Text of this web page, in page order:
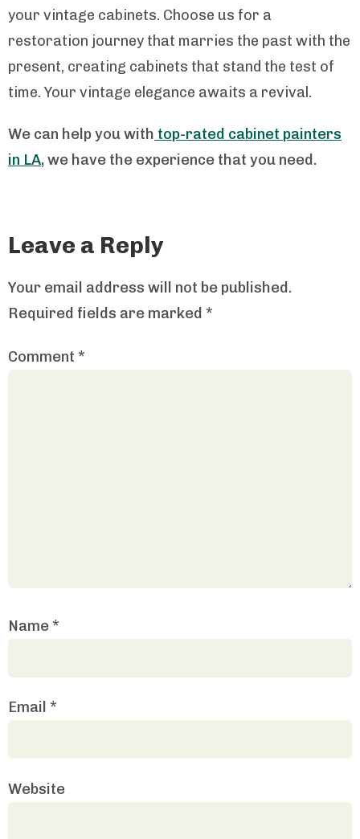
your vintage cabinets. Choose us for a
restoration journey that marries the past with the
present, creating cabinets that stand the test of
time. Your vintage elegance awaits a revival.
We can help you with top-rated cabinet painters
in LA, we have the experience that you need.
Leave a Reply
Your email address will not be published.
Required fields are marked *
Comment *
Name*
Email *
Website